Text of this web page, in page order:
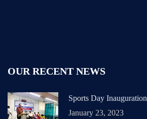
OUR RECENT NEWS
Sports Day Inauguration
January 23, 2023